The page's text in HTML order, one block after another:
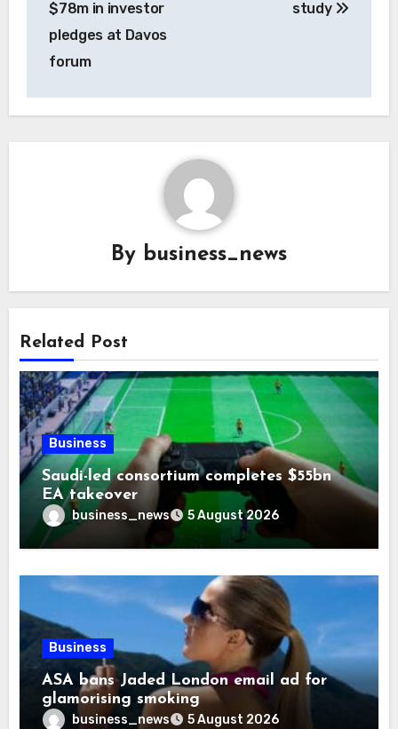
$78m in investor
pledges at Davos
forum
study
By business_news
Related Post
Business
Saudi-led consortium completes $55bn
EA takeover
business_news 5 August 2026
Business
ASA bans Jaded London email ad for
glamorising smoking
business_news 5 August 2026